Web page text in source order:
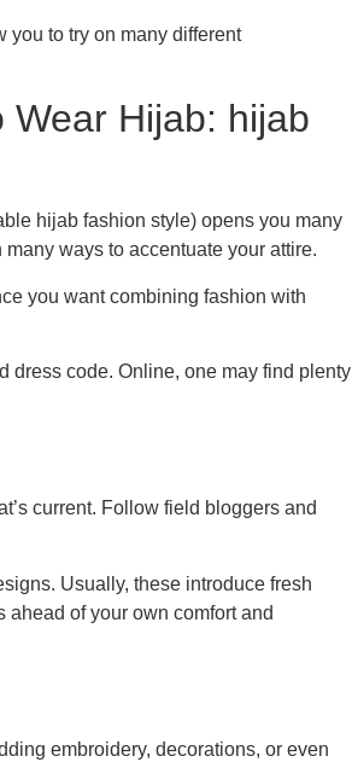
you to try on many different
Hijab: hijab
hijab fashion style) opens you many
ways to accentuate your attire.
you want combining fashion with
dress code. Online, one may find plenty
current. Follow field bloggers and
Usually, these introduce fresh
of your own comfort and
embroidery, decorations, or even